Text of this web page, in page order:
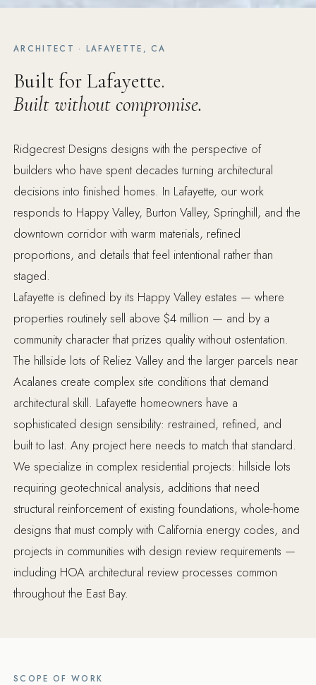
ARCHITECT · LAFAYETTE, CA
Built for Lafayette.
Built without compromise.
Ridgecrest Designs designs with the perspective of
builders who have spent decades turning architectural
decisions into finished homes. In Lafayette, our work
responds to Happy Valley, Burton Valley, Springhill, and the
downtown corridor with warm materials, refined
proportions, and details that feel intentional rather than
staged.
Lafayette is defined by its Happy Valley estates — where
properties routinely sell above $4 million — and by a
community character that prizes quality without ostentation.
The hillside lots of Reliez Valley and the larger parcels near
Acalanes create complex site conditions that demand
architectural skill. Lafayette homeowners have a
sophisticated design sensibility: restrained, refined, and
built to last. Any project here needs to match that standard.
We specialize in complex residential projects: hillside lots
requiring geotechnical analysis, additions that need
structural reinforcement of existing foundations, whole-home
designs that must comply with California energy codes, and
projects in communities with design review requirements —
including HOA architectural review processes common
throughout the East Bay.
SCOPE OF WORK